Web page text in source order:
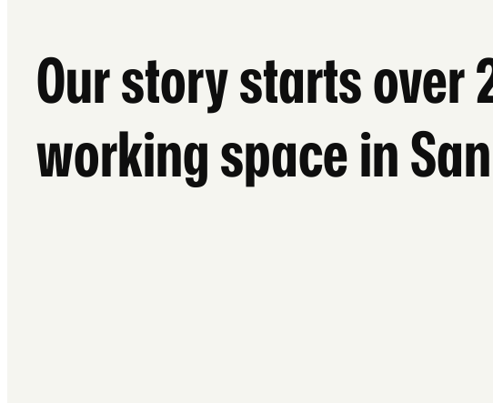
Our story starts
working space in